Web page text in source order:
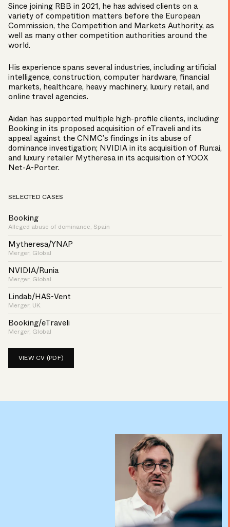
Since joining RBB in 2021, he has advised clients on a
variety of competition matters before the European
Commission, the Competition and Markets Authority, as
well as many other competition authorities around the
world.
His experience spans several industries, including artificial
intelligence, construction, computer hardware, financial
markets, healthcare, heavy machinery, luxury retail, and
online travel agencies.
Aidan has supported multiple high-profile clients, including
Booking in its proposed acquisition of eTraveli and its
appeal against the CNMC’s findings in its abuse of
dominance investigation; NVIDIA in its acquisition of Run:ai,
and luxury retailer Mytheresa in its acquisition of YOOX
Net-A-Porter.
SELECTED CASES
Booking
Alleged abuse of dominance, Spain
Mytheresa/YNAP
Merger, Global
NVIDIA/Runia
Merger, Global
Lindab/HAS-Vent
Merger, UK
Booking/eTraveli
Merger, Global
VIEW CV (PDF)